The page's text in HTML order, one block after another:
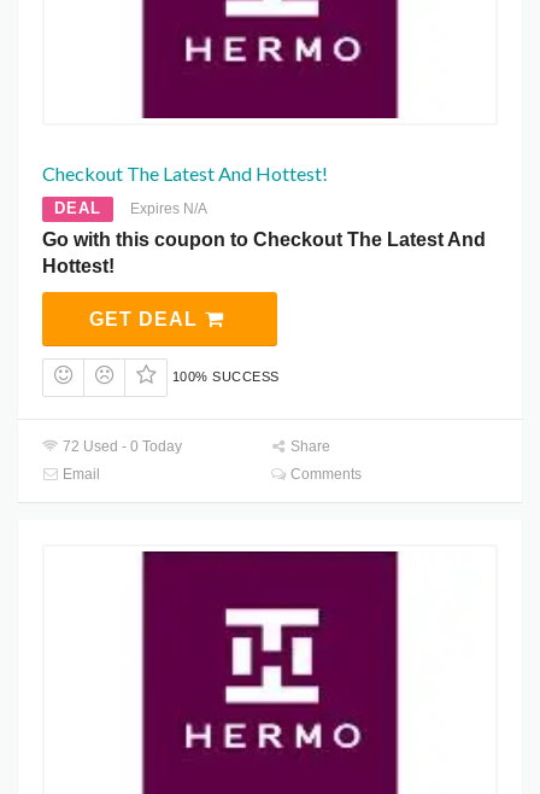
Checkout The Latest And Hottest!
DEAL Expires N/A
Go with this coupon to Checkout The Latest And
Hottest!
GET DEAL
100% SUCCESS
72 Used - 0 Today
Share
Email
Comments